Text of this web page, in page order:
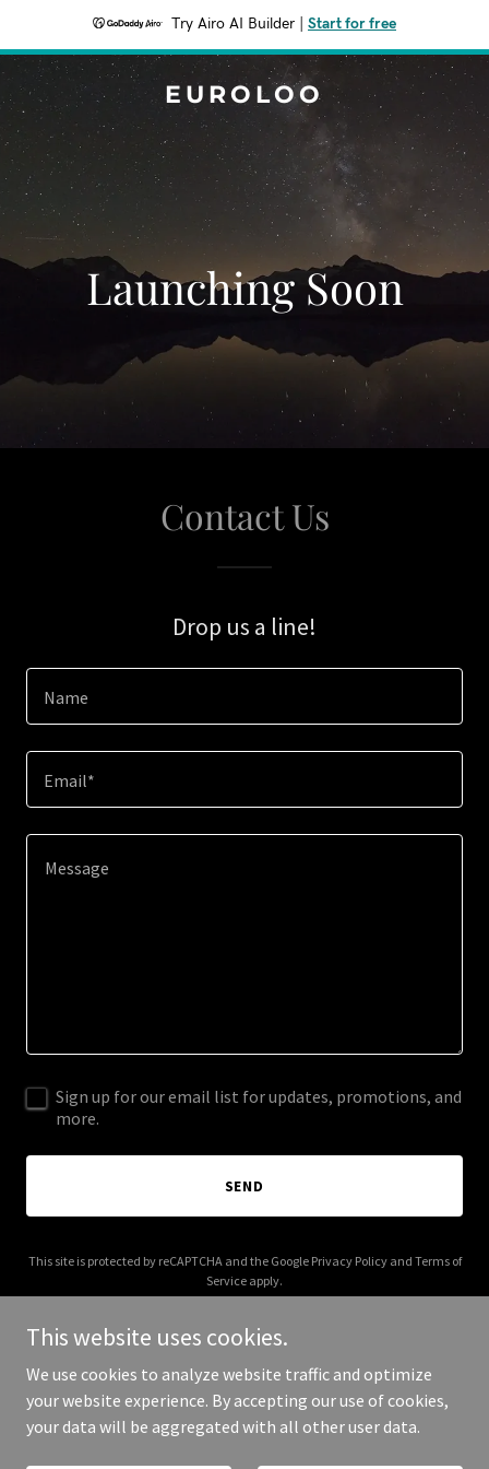
Try Airo AI Builder Start for free
EUROLOO
Launching Soon
Contact Us
Drop us a line!
Name
Email*
Sign up for our email list for updates, promotions, and
more.
SEND
This site is protected by reCAPTCHA and the Google Privacy Policyand Terms of
Service apply.
Copyright © 2025 Euroloo - All Rights Reserved.
This website uses cookies.
We use cookies to analyze website traffic and optimize
your website experience. By accepting our use of cookies,
your data will be aggregated with all other user data.